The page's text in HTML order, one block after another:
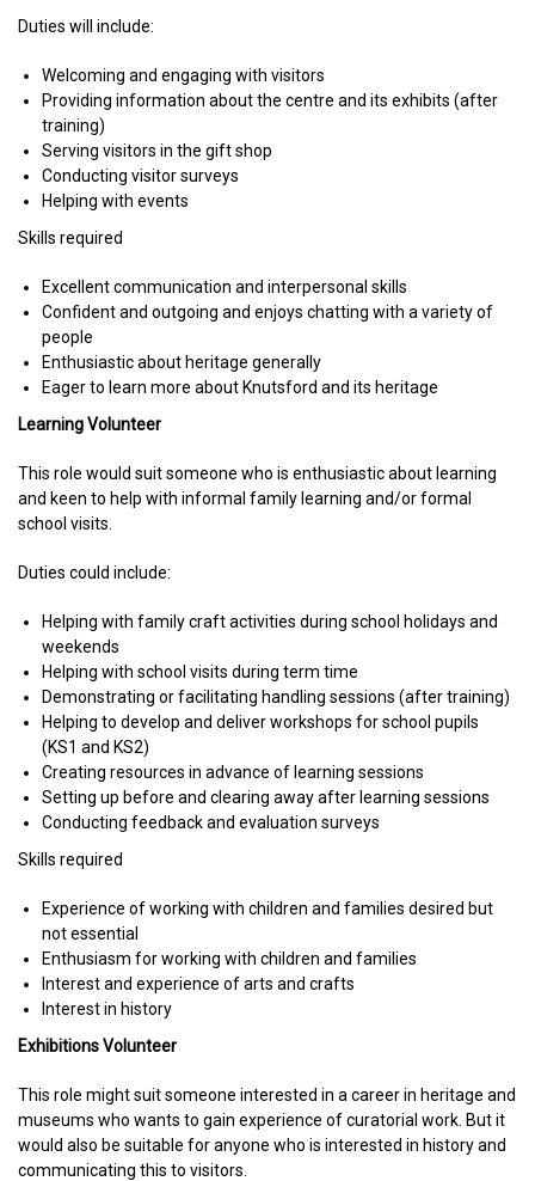
Duties will include:
Welcoming and engaging with visitors
Providing information about the centre and its exhibits (after
training)
Serving visitors in the gift shop
Conducting visitor surveys
Helping with events
Skills required
Excellent communication and interpersonal skills
Confident and outgoing and enjoys chatting with a variety of
people
Enthusiastic about heritage generally
Eager to learn more about Knutsford and its heritage
Learning Volunteer
This role would suit someone who is enthusiastic about learning
and keen to help with informal family learning and/or formal
school visits.
Duties could include:
Helping with family craft activities during school holidays and
weekends
Helping with school visits during term time
Demonstrating or facilitating handling sessions (after training)
Helping to develop and deliver workshops for school pupils
(KS1 and KS2)
Creating resources in advance of learning sessions
Setting up before and clearing away after learning sessions
Conducting feedback and evaluation surveys
Skills required
Experience of working with children and families desired but
not essential
Enthusiasm for working with children and families
Interest and experience of arts and crafts
Interest in history
Exhibitions Volunteer
This role might suit someone interested in a career in heritage and
museums who wants to gain experience of curatorial work. But it
would also be suitable for anyone who is interested in history and
communicating this to visitors.